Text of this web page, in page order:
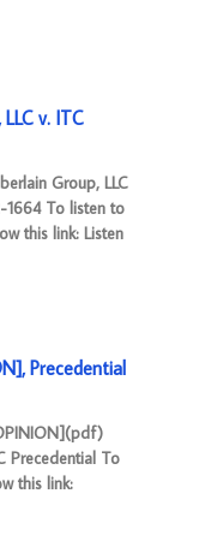
v. ITC
Group, LLC
1664 To listen to
this link: Listen
Precedential
Precedential To
this link: